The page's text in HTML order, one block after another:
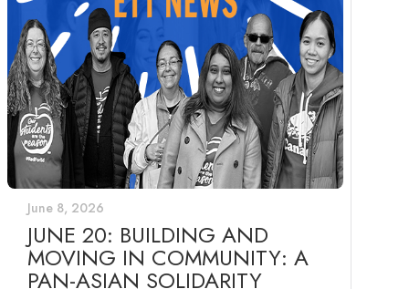
June 8, 2026
JUNE 20: BUILDING AND
MOVING IN COMMUNITY: A
PAN-ASIAN SOLIDARITY